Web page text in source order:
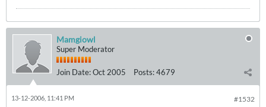
Mamgiowl
Super Moderator
Join Date:Oct 2005 Posts:4679
#1532
13-12-2006, 11:41 PM